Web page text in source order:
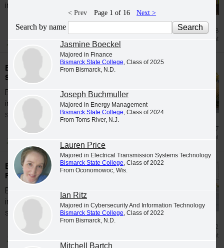
incoming students for the Summer 2026...
Jul 28
Enrollment
Bismarck State College accepts students for
Spring 2026
Bismarck State College is proud to welcome
incoming students for the Spring 2026
semester...
Mar 27
Enrollment
Bismarck State College accepts students for
Fall 2025
Bismarck State College is proud to welcome
incoming students for the Fall 2025
semester...
Jan 2
Enrollment
< Prev Page 1 of 16 Next >
Search by name
Jasmine Boeckel
Majored in Finance
Bismarck State College , Class of 2025
From Bismarck, N.D.
Joseph Buchmuller
Majored in Energy Management
Bismarck State College , Class of 2024
From Toms River, N.J.
Lauren Price
Majored in Electrical Transmission Systems Technology
Bismarck State College , Class of 2022
From Oconomowoc, Wis.
Ian Ritz
Majored in Cybersecurity And Information Technology
Bismarck State College , Class of 2022
From Bismarck, N.D.
Mitchell Bartch